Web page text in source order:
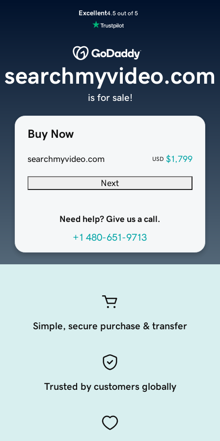
Excellent4.5 out of 5
Buy Now
searchmyvideo.com USD $1,799
Next
Need help? Give us a call.
+1 480-651-9713
searchmyvideo.com
is for sale!
Simple, secure purchase & transfer
Trusted by customers globally